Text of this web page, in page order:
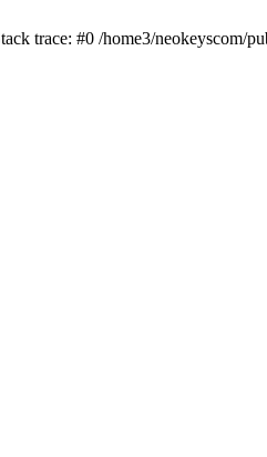
trace: #0 /home3/neokeyscom/